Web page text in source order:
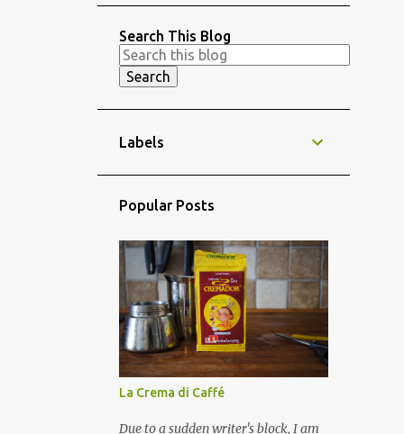
Search This Blog
Labels
Popular Posts
La Crema di Caffé
Due to a sudden writer's block, I am